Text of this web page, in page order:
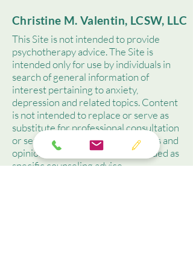
Christine M. Valentin, LCSW, LLC
This Site is not intended to provide
psychotherapy advice. The Site is
intended only for use by individuals in
search of general information of
interest pertaining to anxiety,
depression and related topics. Content
is not intended to replace or serve as
substitute for professional consultation
or service. Contained observations and
opinions should not be misconstrued as
specific counseling advice.